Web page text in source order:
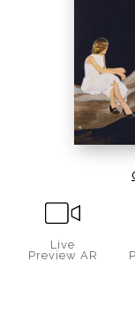
Live
Preview AR